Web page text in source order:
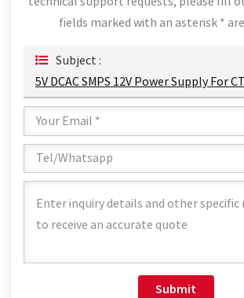
fields marked with an asterisk *
Subject :
Submit